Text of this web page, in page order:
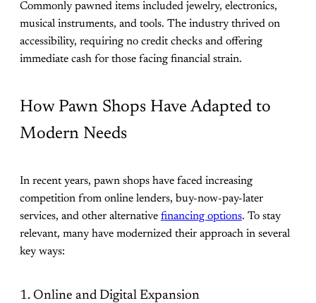
Commonly pawned items included jewelry, electronics,
musical instruments, and tools. The industry thrived on
accessibility, requiring no credit checks and offering
immediate cash for those facing financial strain.
How Pawn Shops Have Adapted to
Modern Needs
In recent years, pawn shops have faced increasing
competition from online lenders, buy-now-pay-later
services, and other alternative financing options. To stay
relevant, many have modernized their approach in several
key ways:
1. Online and Digital Expansion